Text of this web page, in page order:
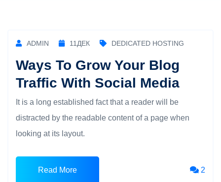
ADMIN 11 ДЕК DEDICATED HOSTING
Ways To Grow Your Blog
Traffic With Social Media
It is a long established fact that a reader will be
distracted by the readable content of a page when
looking at its layout.
Read More 2